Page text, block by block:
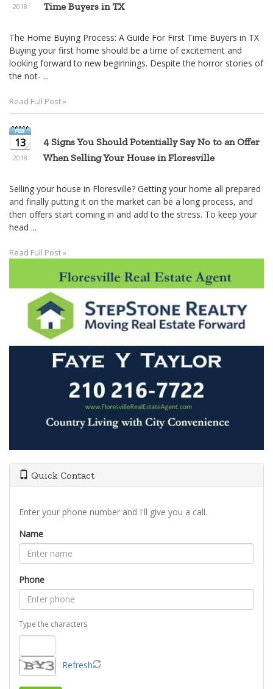
2018 Time Buyers in TX
The Home Buying Process: A Guide For First Time Buyers in TX
Buying your first home should be a time of excitement and
looking forward to new beginnings. Despite the horror stories of
the not- ...
Read Full Post »
13
2018
4 Signs You Should Potentially Say No to an Offer
When Selling Your House in Floresville
Selling your house in Floresville? Getting your home all prepared
and finally putting it on the market can be a long process, and
then offers start coming in and add to the stress. To keep your
head ...
Read Full Post »
Quick Contact
Enter your phone number and I'll give you a call.
Name
Phone
Type the characters
Refresh